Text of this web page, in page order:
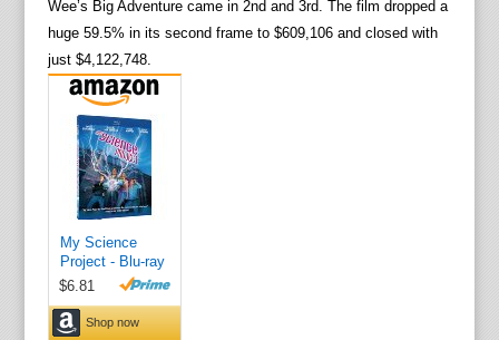
Wee’s Big Adventure came in 2nd and 3rd. The film dropped a
huge 59.5% in its second frame to $609,106 and closed with
just $4,122,748.